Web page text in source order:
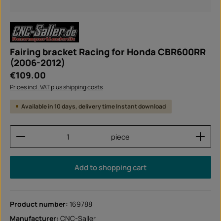
Fairing bracket Racing for Honda CBR600RR
(2006-2012)
Regular price:
€109.00
Prices incl. VAT plus shipping costs
Available in 10 days, delivery time Instant download
Product Quantity: Enter the desired amount or
piece
Add to shopping cart
Product number: 169788
Manufacturer: CNC-Saller